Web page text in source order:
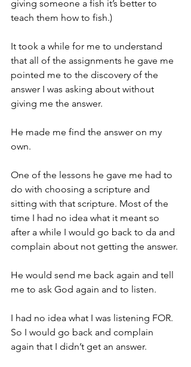
giving someone a fish it’s better to
teach them how to fish.)
It took a while for me to understand
that all of the assignments he gave me
pointed me to the discovery of the
answer I was asking about without
giving me the answer.
He made me find the answer on my
own.
One of the lessons he gave me had to
do with choosing a scripture and
sitting with that scripture. Most of the
time I had no idea what it meant so
after a while I would go back to da and
complain about not getting the answer.
He would send me back again and tell
me to ask God again and to listen.
I had no idea what I was listening FOR.
So I would go back and complain
again that I didn’t get an answer.